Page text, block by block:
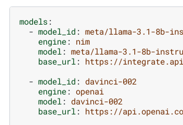
models:
- model_id: meta/llama-3.1-8b-
engine: nim
model: meta/llama-3.1-8b-
base_url: https://
- model_id: davinci-002
engine: openai
model: davinci-002
base_url: https://